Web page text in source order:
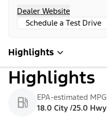
Dealer Website
Schedule a Test Drive
Highlights
Highlights
EPA-estimated MPG
18.0 City /25.0 Hwy